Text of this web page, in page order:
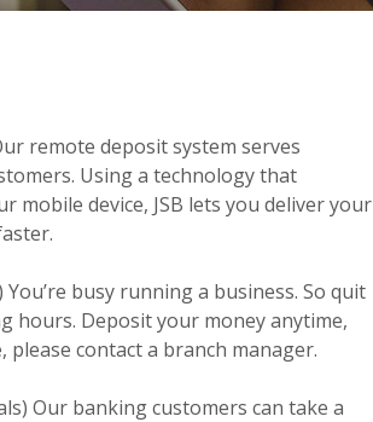
remote deposit system serves
Using a technology that
mobile device, JSB lets you deliver your
You’re busy running a business. So quit
hours. Deposit your money anytime,
contact a branch manager.
Our banking customers can take a